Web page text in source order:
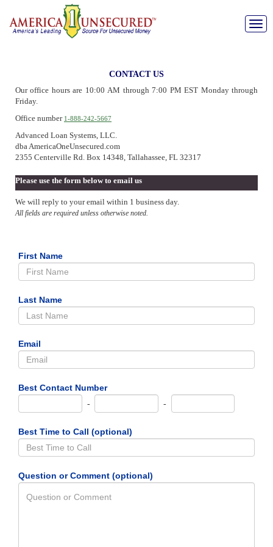
Toggle
CONTACT US
Our office hours are 10:00 AM through 7:00 PM EST Monday through
Friday.
Office number 1-888-242-5667
Advanced Loan Systems, LLC.
dba AmericaOneUnsecured.com
2355 Centerville Rd. Box 14348, Tallahassee, FL 32317
Please use the form below to email us
We will reply to your email within 1 business day.
All fields are required unless otherwise noted.
First Name
Last Name
Email
Best Contact Number
- -
Best Time to Call (optional)
Question or Comment (optional)